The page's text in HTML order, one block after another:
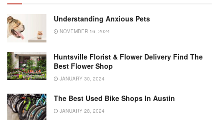
Understanding Anxious Pets
NOVEMBER 16, 2024
Huntsville Florist & Flower Delivery Find The
Best Flower Shop
JANUARY 30, 2024
The Best Used Bike Shops In Austin
JANUARY 28, 2024